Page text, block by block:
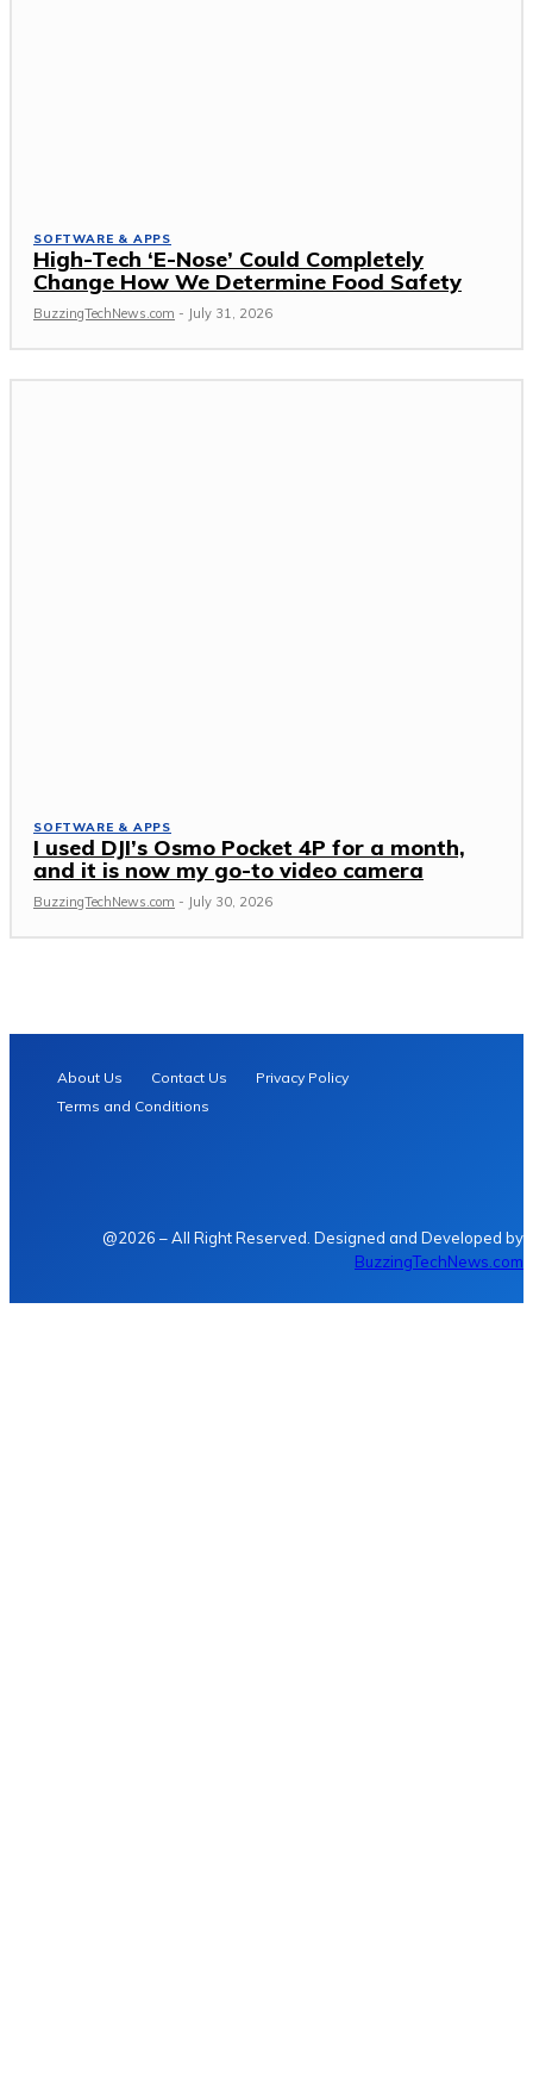
SOFTWARE & APPS
High-Tech ‘E-Nose’ Could Completely
Change How We Determine Food Safety
BuzzingTechNews.com - July 31, 2026
SOFTWARE & APPS
I used DJI’s Osmo Pocket 4P for a month,
and it is now my go-to video camera
BuzzingTechNews.com - July 30, 2026
About Us Contact Us
Privacy Policy
Terms and Conditions
@2026 – All Right Reserved. Designed and Developed by
BuzzingTechNews.com